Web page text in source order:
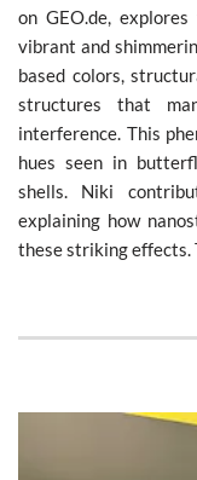
on GEO.de,
vibrant and
based colors,
structures that
interference. This
hues seen in
shells. Niki
explaining how
these striking